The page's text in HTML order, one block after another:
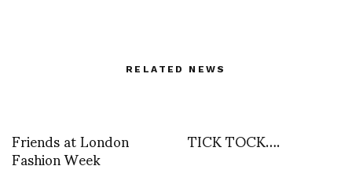
RELATED NEWS
Friends at London
Fashion Week
TICK TOCK….